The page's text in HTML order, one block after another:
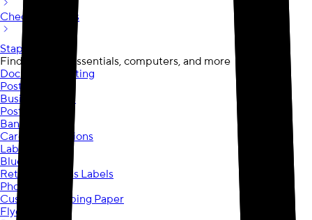
Checks & Forms
Staples.com
opens in a new tab
Find business essentials, computers, and more
Document Printing
Posters
Business Cards
Postcards
Banners
Cards & Invitations
Labels
Blueprints
Return Address Labels
Photo Mugs
Custom Wrapping Paper
Flyers